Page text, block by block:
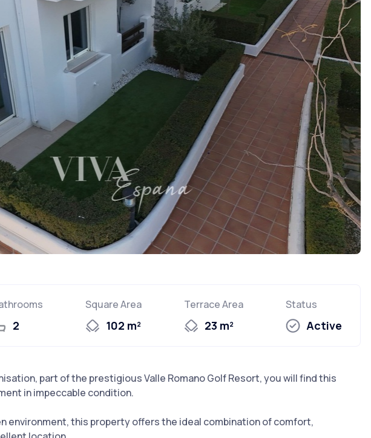
2
Square Area
102 m²
Terrace Area
23 m²
Status
Active
part of the prestigious Valle Romano Golf Resort, you will find this
in impeccable condition.
environment, this property offers the ideal combination of comfort,